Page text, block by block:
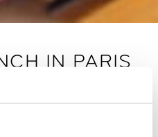
IN PARIS
KITCHEN
- 14.00